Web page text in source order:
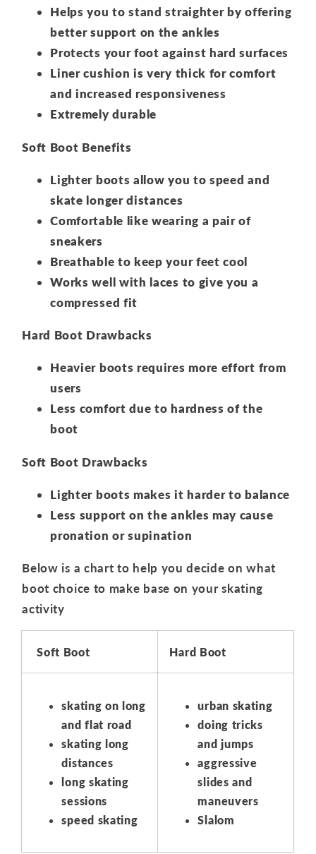
Helps you to stand straighter by offering
better support on the ankles
Protects your foot against hard surfaces
Liner cushion is very thick for comfort
and increased responsiveness
Extremely durable
Soft Boot Benefits
Lighter boots allow you to speed and
skate longer distances
Comfortable like wearing a pair of
sneakers
Breathable to keep your feet cool
Works well with laces to give you a
compressed fit
Hard Boot Drawbacks
Heavier boots requires more effort from
users
Less comfort due to hardness of the
boot
Soft Boot Drawbacks
Lighter boots makes it harder to balance
Less support on the ankles may cause
pronation or supination
Below is a chart to help you decide on what
boot choice to make base on your skating
activity
Soft Boot Hard Boot
skating on long
and flat road
skating long
distances
long skating
sessions
speed skating
urban skating
doing tricks
and jumps
aggressive
slides and
maneuvers
Slalom